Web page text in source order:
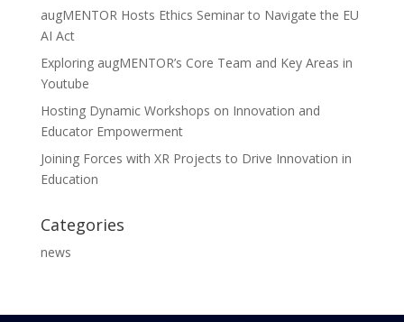
augMENTOR Hosts Ethics Seminar to Navigate the EU
AI Act
Exploring augMENTOR’s Core Team and Key Areas in
Youtube
Hosting Dynamic Workshops on Innovation and
Educator Empowerment
Joining Forces with XR Projects to Drive Innovation in
Education
Categories
news